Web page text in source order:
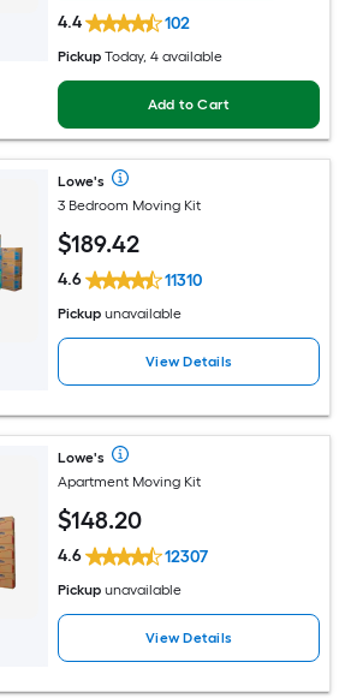
4.4
102
Pickup Today, 4 available
Add to Cart
Lowe's
3 Bedroom Moving Kit
$189.42
4.6 11310
Pickup unavailable
View Details
Lowe's
Apartment Moving Kit
$148.20
4.6 12307
Pickup unavailable
View Details